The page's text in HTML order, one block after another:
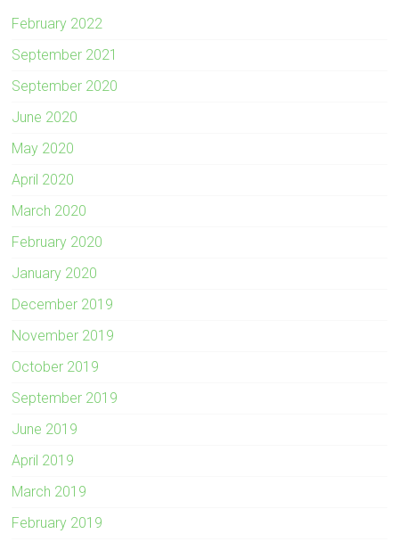
February 2022
September 2021
September 2020
June 2020
May 2020
April 2020
March 2020
February 2020
January 2020
December 2019
November 2019
October 2019
September 2019
June 2019
April 2019
March 2019
February 2019